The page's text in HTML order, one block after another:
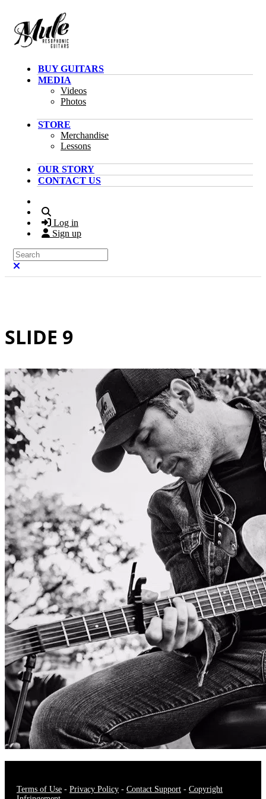
BUY GUITARS
MEDIA
Videos
Photos
STORE
Merchandise
Lessons
OUR STORY
CONTACT US
Log in
Sign up
Search
SLIDE 9
Terms of Use - Privacy Policy - Contact Support - Copyright